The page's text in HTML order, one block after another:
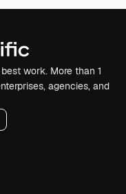
work. More than 1
agencies, and